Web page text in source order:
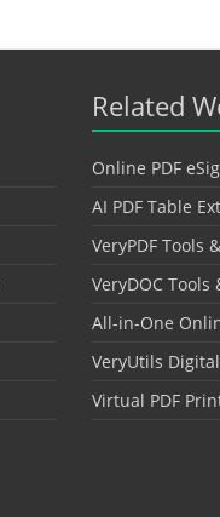
Related
Online PDF
AI PDF Table
VeryPDF Tools
VeryDOC Tools
All-in-One
VeryUtils
Virtual PDF